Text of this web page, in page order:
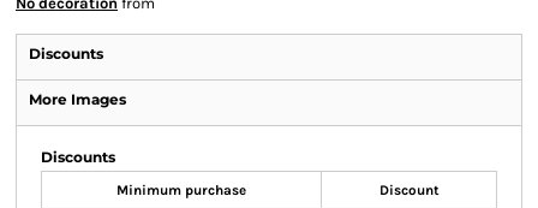
Discounts
More Images
Discounts
Minimum purchase Discount